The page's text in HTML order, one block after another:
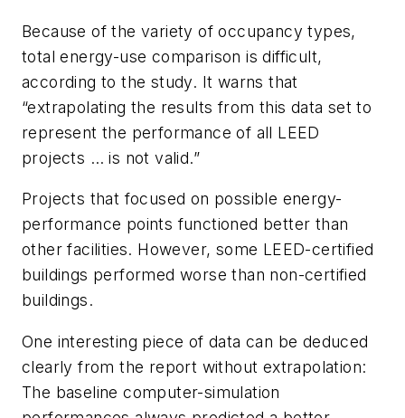
Because of the variety of occupancy types,
total energy-use comparison is difficult,
according to the study. It warns that
“extrapolating the results from this data set to
represent the performance of all LEED
projects … is not valid.”
Projects that focused on possible energy-
performance points functioned better than
other facilities. However, some LEED-certified
buildings performed worse than non-certified
buildings.
One interesting piece of data can be deduced
clearly from the report without extrapolation:
The baseline computer-simulation